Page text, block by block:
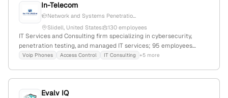
In-Telecom
Network and Systems Penetratio...
Slidell, United States
130 employees
IT Services and Consulting firm specializing in cybersecurity,
penetration testing, and managed IT services; 95 employees
(+30% YoY growth), $35M revenue, founded 2009, headquartered
Voip Phones Access Control IT Consulting +5 more
Evalv IQ